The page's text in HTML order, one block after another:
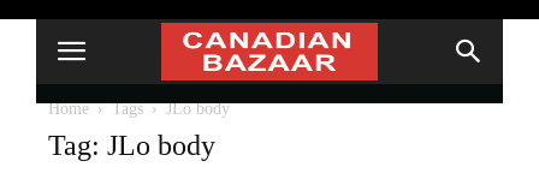
Home Tags JLo body
Tag: JLo body